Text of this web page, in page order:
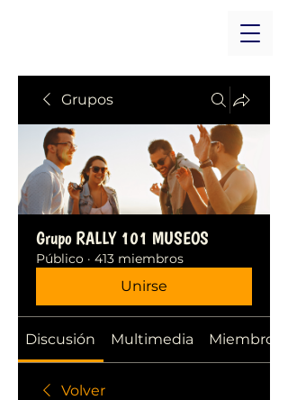
Grupos
Grupo RALLY 101 MUSEOS
Público · 413 miembros
Unirse
Discusión Multimedia Miembros
Volver